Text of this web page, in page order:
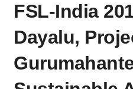
FSL-
INDIA
2017-
18:
FSL-India
Dayalu,